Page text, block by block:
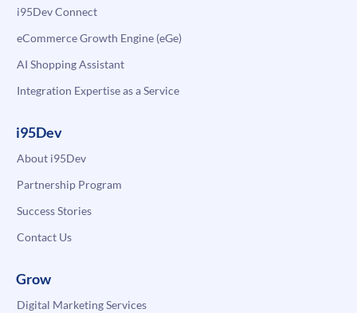
i95Dev Connect
eCommerce Growth Engine (eGe)
AI Shopping Assistant
Integration Expertise as a Service
i95Dev
About i95Dev
Partnership Program
Success Stories
Contact Us
Grow
Digital Marketing Services